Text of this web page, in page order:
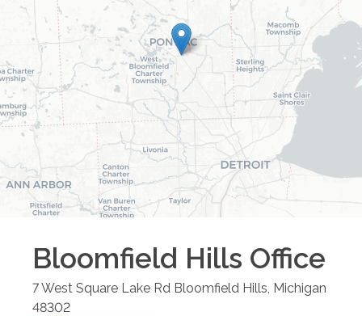
Bloomfield Hills Office
7 West Square Lake Rd Bloomfield Hills Michigan
48302